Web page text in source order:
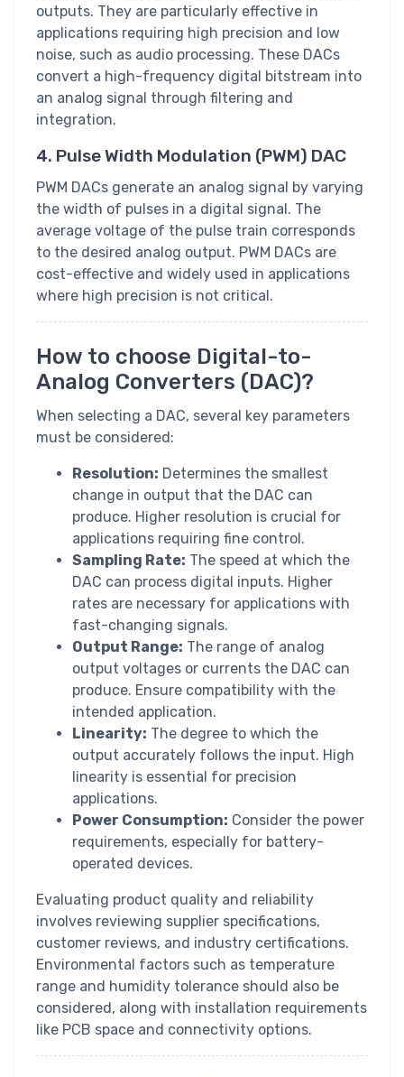
outputs. They are particularly effective in
applications requiring high precision and low
noise, such as audio processing. These DACs
convert a high-frequency digital bitstream into
an analog signal through filtering and
integration.
4. Pulse Width Modulation (PWM) DAC
PWM DACs generate an analog signal by varying
the width of pulses in a digital signal. The
average voltage of the pulse train corresponds
to the desired analog output. PWM DACs are
cost-effective and widely used in applications
where high precision is not critical.
How to choose Digital-to-
Analog Converters (DAC)?
When selecting a DAC, several key parameters
must be considered:
Resolution: Determines the smallest
change in output that the DAC can
produce. Higher resolution is crucial for
applications requiring fine control.
Sampling Rate: The speed at which the
DAC can process digital inputs. Higher
rates are necessary for applications with
fast-changing signals.
Output Range: The range of analog
output voltages or currents the DAC can
produce. Ensure compatibility with the
intended application.
Linearity: The degree to which the
output accurately follows the input. High
linearity is essential for precision
applications.
Power Consumption: Consider the power
requirements, especially for battery-
operated devices.
Evaluating product quality and reliability
involves reviewing supplier specifications,
customer reviews, and industry certifications.
Environmental factors such as temperature
range and humidity tolerance should also be
considered, along with installation requirements
like PCB space and connectivity options.